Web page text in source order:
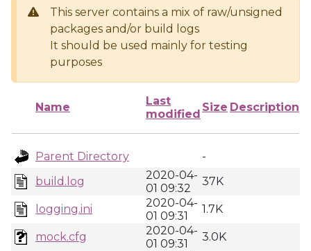
This server contains a mix of raw/unsigned
packages and/or build logs
It should be used mainly for testing
purposes
Name
Last
modified
Size Description
Parent Directory
-
build.log
2020-04-
01 09:32
37K
logging.ini
2020-04-
01 09:31
1.7K
mock.cfg
2020-04-
01 09:31
3.0K